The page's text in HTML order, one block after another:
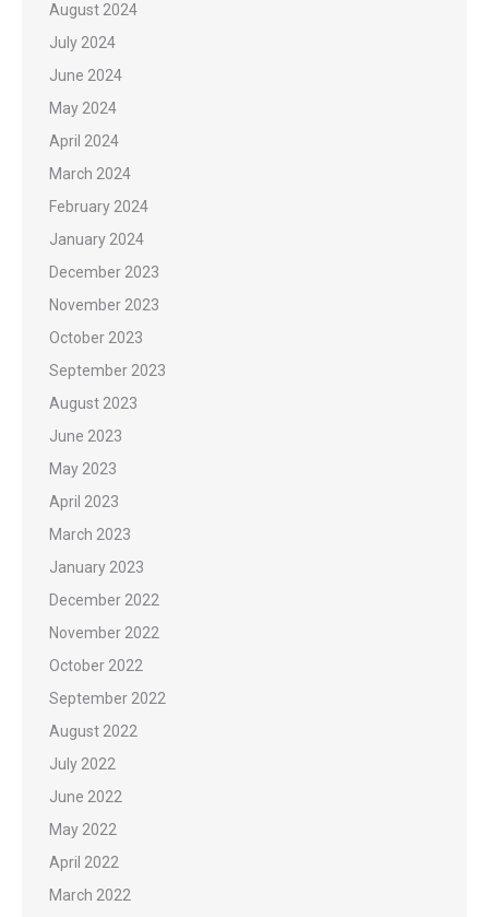
August 2024
July 2024
June 2024
May 2024
April 2024
March 2024
February 2024
January 2024
December 2023
November 2023
October 2023
September 2023
August 2023
June 2023
May 2023
April 2023
March 2023
January 2023
December 2022
November 2022
October 2022
September 2022
August 2022
July 2022
June 2022
May 2022
April 2022
March 2022